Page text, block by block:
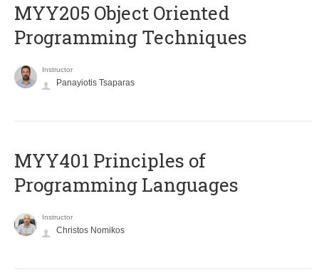
MYY205 Object Oriented
Programming Techniques
Instructor
Panayiotis Tsaparas
MYY401 Principles of
Programming Languages
Instructor
Christos Nomikos